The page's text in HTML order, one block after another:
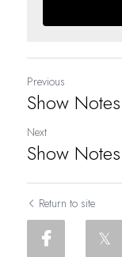
Previous
Show
Next
Show
Return to site